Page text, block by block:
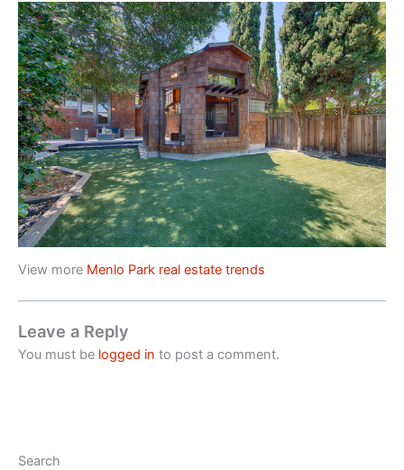
View more Menlo Park real estate trends
Leave a Reply
You must be logged in to post a comment.
Search